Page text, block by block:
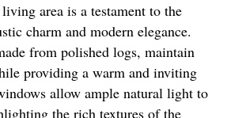
area is a testament to the
charm and modern elegance.
from polished logs, maintain
providing a warm and inviting
allow ample natural light to
the rich textures of the